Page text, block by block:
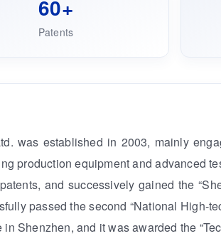
60+
Patents
was established in 2003, mainly
production equipment and advanced
and successively gained the
passed the second “National
Shenzhen, and it was awarded the